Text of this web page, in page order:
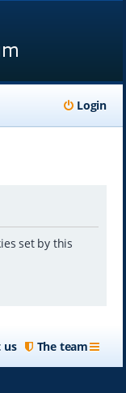
Login
set by this
The team
us